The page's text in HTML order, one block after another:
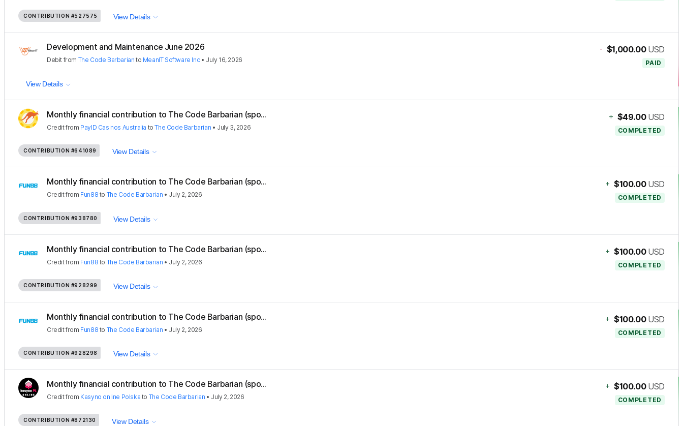
CONTRIBUTION #527575 View Details
Development and Maintenance June 2026
Debit from The Code Barbarian to MeanIT Software Inc• July 16, 2026
- $1,000.00 USD
PAID
View Details
Monthly financial contribution to The Code Barbarian (spo...
Creditfrom PayID Casinos Australia toThe Code Barbarian • July 3, 2026
+ $49.00 USD
COMPLETED
CONTRIBUTION #641089 View Details
Monthly financial contribution to The Code Barbarian (spo...
Creditfrom Fun88 to The Code Barbarian • July 2, 2026
+ $100.00 USD
COMPLETED
CONTRIBUTION #938780 View Details
Monthly financial contribution to The Code Barbarian (spo...
Creditfrom Fun88 to The Code Barbarian • July 2, 2026
+ $100.00 USD
COMPLETED
CONTRIBUTION #928299 View Details
Monthly financial contribution to The Code Barbarian (spo...
Creditfrom Fun88 to The Code Barbarian • July 2, 2026
+ $100.00 USD
COMPLETED
CONTRIBUTION #928298 View Details
Monthly financial contribution to The Code Barbarian (spo...
Creditfrom Kasyno online Polska to The Code Barbarian • July 2, 2026
+ $100.00 USD
COMPLETED
CONTRIBUTION #872130 View Details